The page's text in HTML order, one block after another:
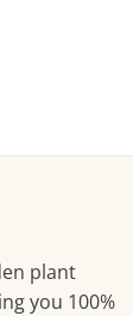
plant
you 100%